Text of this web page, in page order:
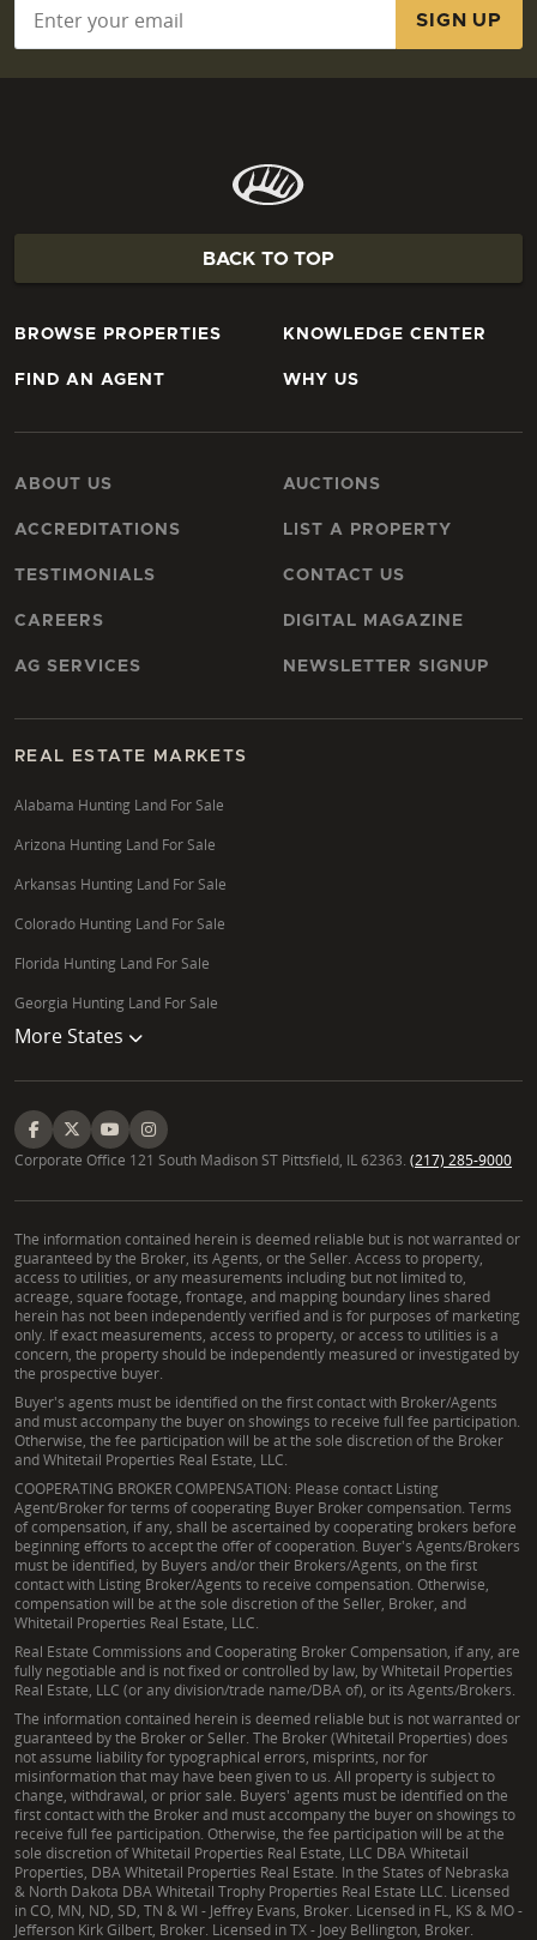
BACK TO TOP
BROWSE PROPERTIES
FIND AN AGENT
KNOWLEDGE CENTER
WHY US
ABOUT US
ACCREDITATIONS
TESTIMONIALS
CAREERS
AG SERVICES
AUCTIONS
LIST A PROPERTY
CONTACT US
DIGITAL MAGAZINE
NEWSLETTER SIGNUP
REAL ESTATE MARKETS
Alabama Hunting Land For Sale
Arizona Hunting Land For Sale
Arkansas Hunting Land For Sale
Colorado Hunting Land For Sale
Florida Hunting Land For Sale
Georgia Hunting Land For Sale
More States
Corporate Office 121 South Madison ST Pittsfield, IL 62363. (217) 285-9000
The information contained herein is deemed reliable but is not warranted or
guaranteed by the Broker, its Agents, or the Seller. Access to property,
access to utilities, or any measurements including but not limited to,
acreage, square footage, frontage, and mapping boundary lines shared
herein has not been independently verified and is for purposes of marketing
only. If exact measurements, access to property, or access to utilities is a
concern, the property should be independently measured or investigated by
the prospective buyer.
Buyer's agents must be identified on the first contact with Broker/Agents
and must accompany the buyer on showings to receive full fee participation.
Otherwise, the fee participation will be at the sole discretion of the Broker
and Whitetail Properties Real Estate, LLC.
COOPERATING BROKER COMPENSATION: Please contact Listing
Agent/Broker for terms of cooperating Buyer Broker compensation. Terms
of compensation, if any, shall be ascertained by cooperating brokers before
beginning efforts to accept the offer of cooperation. Buyer's Agents/Brokers
must be identified, by Buyers and/or their Brokers/Agents, on the first
contact with Listing Broker/Agents to receive compensation. Otherwise,
compensation will be at the sole discretion of the Seller, Broker, and
Whitetail Properties Real Estate, LLC.
Real Estate Commissions and Cooperating Broker Compensation, if any, are
fully negotiable and is not fixed or controlled by law, by Whitetail Properties
Real Estate, LLC (or any division/trade name/DBA of), or its Agents/Brokers.
The information contained herein is deemed reliable but is not warranted or
guaranteed by the Broker or Seller. The Broker (Whitetail Properties) does
not assume liability for typographical errors, misprints, nor for
misinformation that may have been given to us. All property is subject to
change, withdrawal, or prior sale. Buyers' agents must be identified on the
first contact with the Broker and must accompany the buyer on showings to
receive full fee participation. Otherwise, the fee participation will be at the
sole discretion of Whitetail Properties Real Estate, LLC DBA Whitetail
Properties, DBA Whitetail Properties Real Estate. In the States of Nebraska
& North Dakota DBA Whitetail Trophy Properties Real Estate LLC. Licensed
in CO, MN, ND, SD, TN & WI - Jeffrey Evans, Broker. Licensed in FL, KS & MO -
Jefferson Kirk Gilbert, Broker. Licensed in TX - Joey Bellington, Broker.